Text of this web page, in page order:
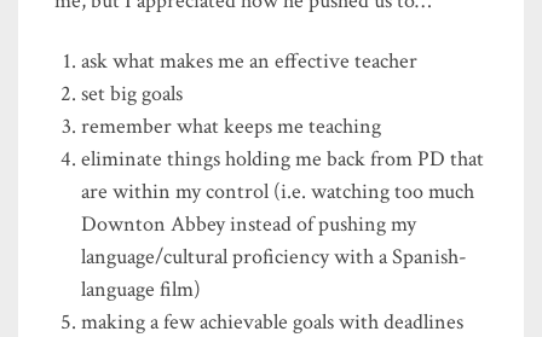
ask what makes me an effective teacher
set big goals
remember what keeps me teaching
eliminate things holding me back from PD that
are within my control (i.e. watching too much
Downton Abbey instead of pushing my
language/cultural proficiency with a Spanish-
language film)
making a few achievable goals with deadlines